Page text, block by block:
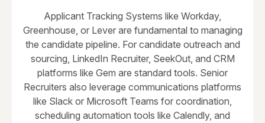
Applicant Tracking Systems like Workday,
Greenhouse, or Lever are fundamental to managing
the candidate pipeline. For candidate outreach and
sourcing, LinkedIn Recruiter, SeekOut, and CRM
platforms like Gem are standard tools. Senior
Recruiters also leverage communications platforms
like Slack or Microsoft Teams for coordination,
scheduling automation tools like Calendly, and